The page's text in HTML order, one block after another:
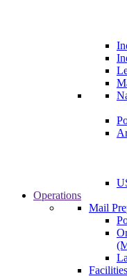
Operations
Mail
Facilities